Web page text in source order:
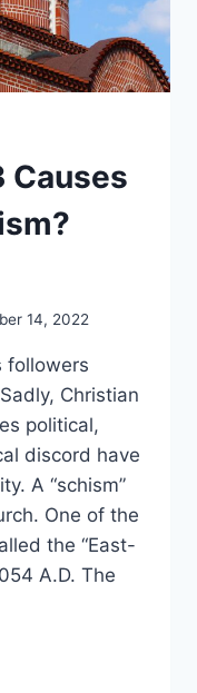
Causes
14, 2022
followers
Christian
political,
discord have
A “schism”
One of the
the “East-
A.D. The